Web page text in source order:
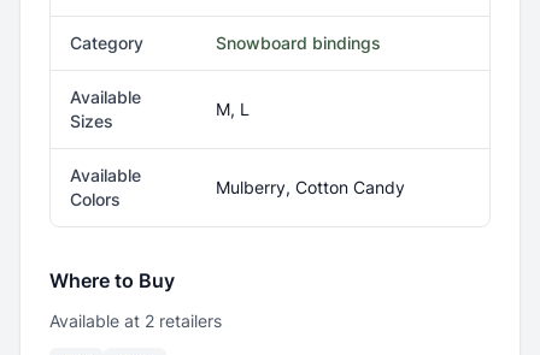
Category Snowboard bindings
Available
Sizes
M, L
Available
Colors
Mulberry, Cotton Candy
Where to Buy
Available at 2 retailers